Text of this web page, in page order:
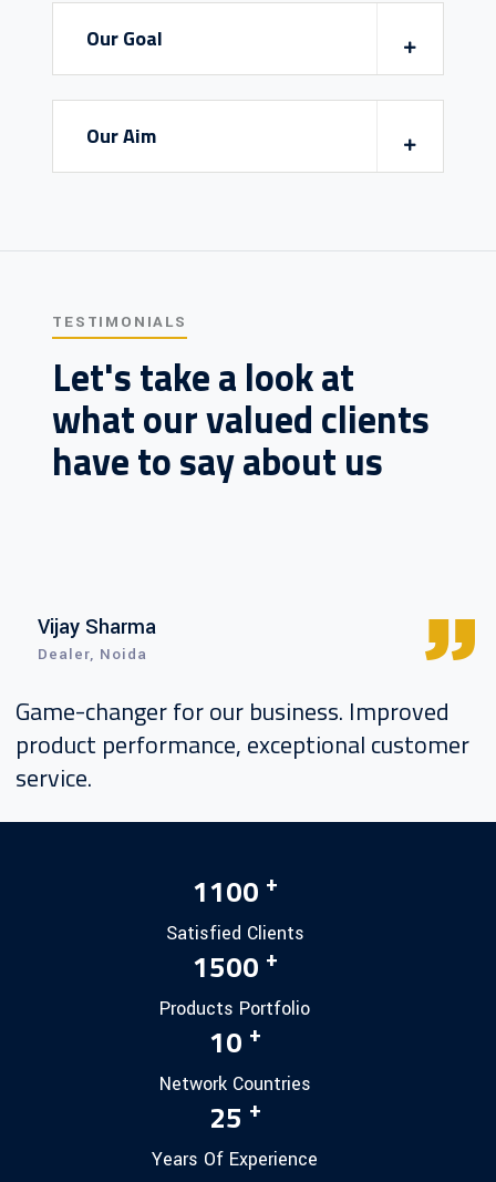
Our Goal
Our Aim
TESTIMONIALS
Let's take a look at
what our valued clients
have to say about us
Vijay Sharma
Dealer, Noida
Game-changer for our business. Improved
product performance, exceptional customer
service.
1100 +
Satisfied Clients
1500 +
Products Portfolio
10 +
Network Countries
25 +
Years Of Experience